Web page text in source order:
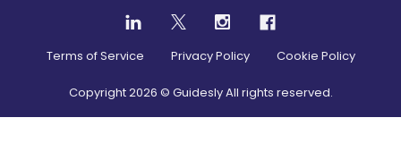
Terms of Service Privacy Policy Cookie Policy
Copyright2026 © Guidesly All rights reserved.